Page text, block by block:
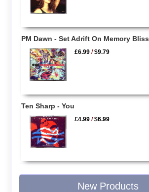
PM Dawn - Set Adrift On Memory Bliss
£6.99 /$9.79
Ten Sharp - You
£4.99 /$6.99
New Products